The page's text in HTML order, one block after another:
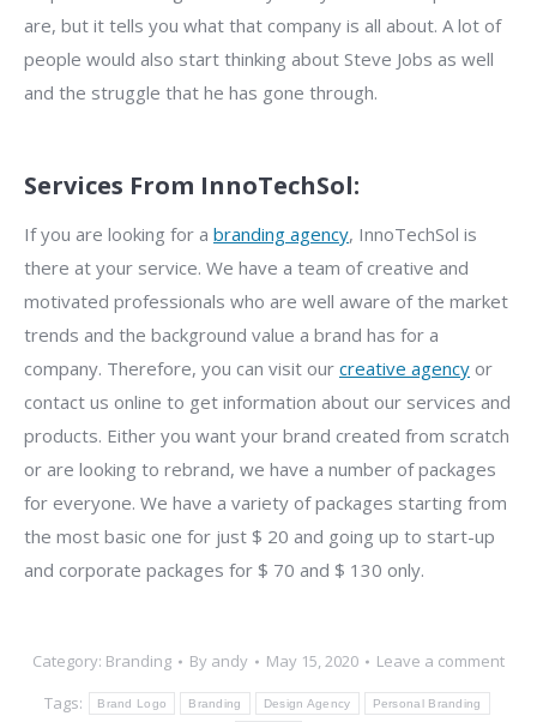
are, but it tells you what that company is all about. A lot of
people would also start thinking about Steve Jobs as well
and the struggle that he has gone through.
Services From InnoTechSol:
If you are looking for a branding agency, InnoTechSol is
there at your service. We have a team of creative and
motivated professionals who are well aware of the market
trends and the background value a brand has for a
company. Therefore, you can visit our creative agency or
contact us online to get information about our services and
products. Either you want your brand created from scratch
or are looking to rebrand, we have a number of packages
for everyone. We have a variety of packages starting from
the most basic one for just $ 20 and going up to start-up
and corporate packages for $ 70 and $ 130 only.
Category: Branding By andy May 15, 2020
Leave a comment
Tags:
Brand Logo Branding Design Agency Personal Branding